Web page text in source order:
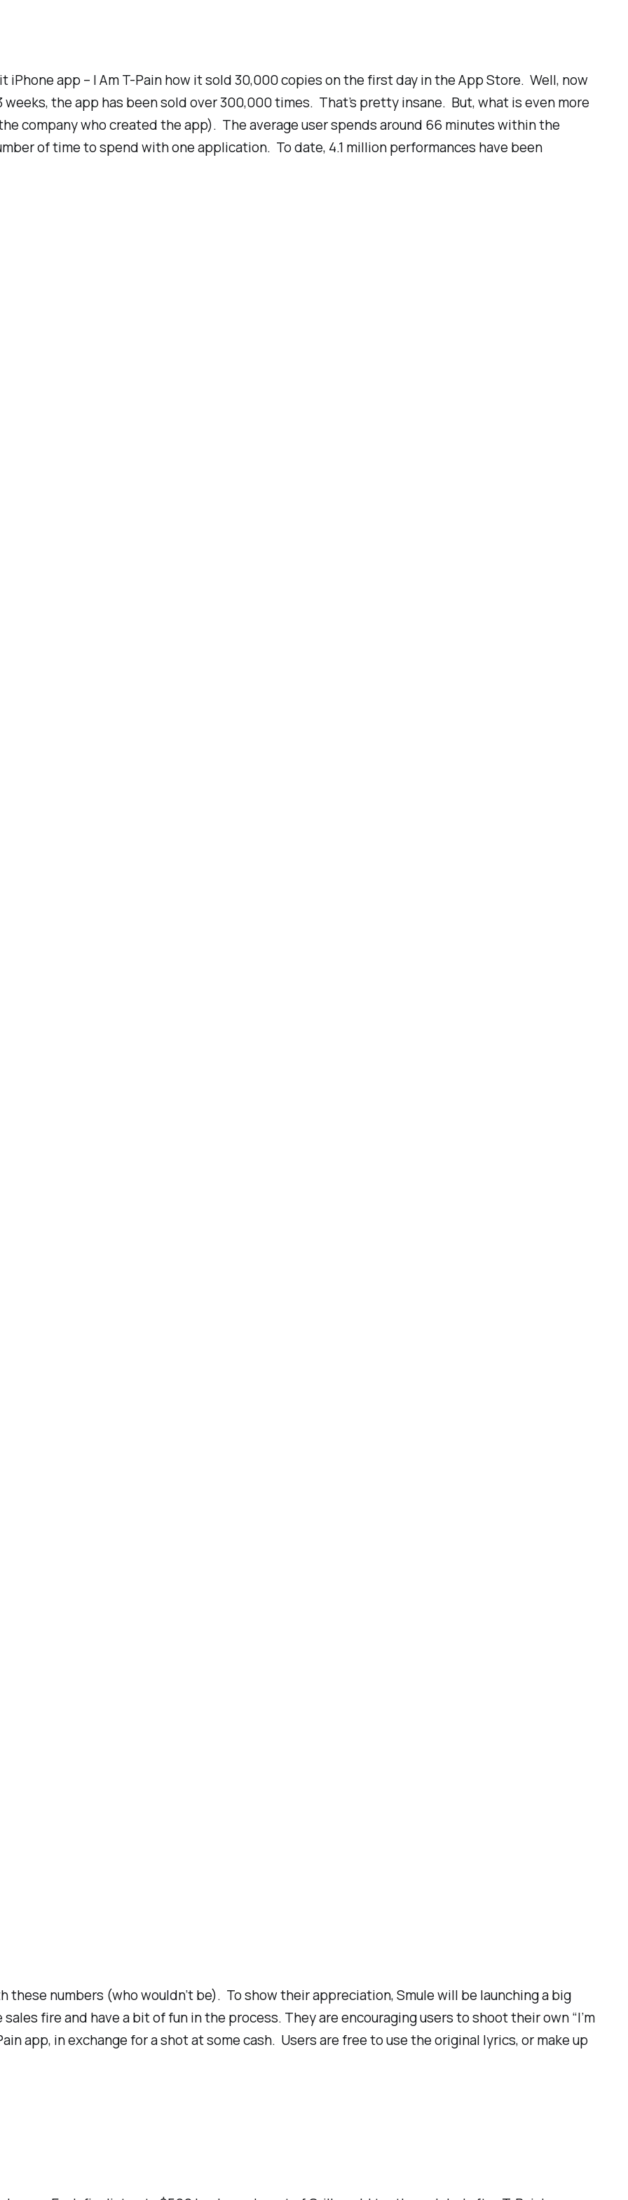
iPhone app – I Am T-Pain how it sold 30,000 copies on the first day in the App Store. Well, now
the app has been sold over 300,000 times. That’s pretty insane. But, what is even more
company who created the app). The average user spends around 66 minutes within the
of time to spend with one application. To date, 4.1 millionperformances have been
these numbers (who wouldn’t be). To show their appreciation, Smule will be launching a big
fire and have a bit of fun in the process. They are encouraging users to shoot their own “I’m
app, in exchange for a shot at some cash. Users are free to use the original lyrics, or make up